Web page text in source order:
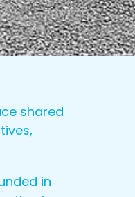
shared
in